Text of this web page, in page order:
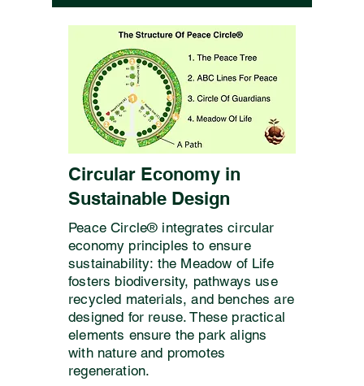
Circular Economy in
Sustainable Design
Peace Circle® integrates circular
economy principles to ensure
sustainability: the Meadow of Life
fosters biodiversity, pathways use
recycled materials, and benches are
designed for reuse. These practical
elements ensure the park aligns
with nature and promotes
regeneration.